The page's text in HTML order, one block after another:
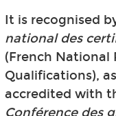
It is recognised
national des
(French National
Qualifications),
accredited with
Conférence des